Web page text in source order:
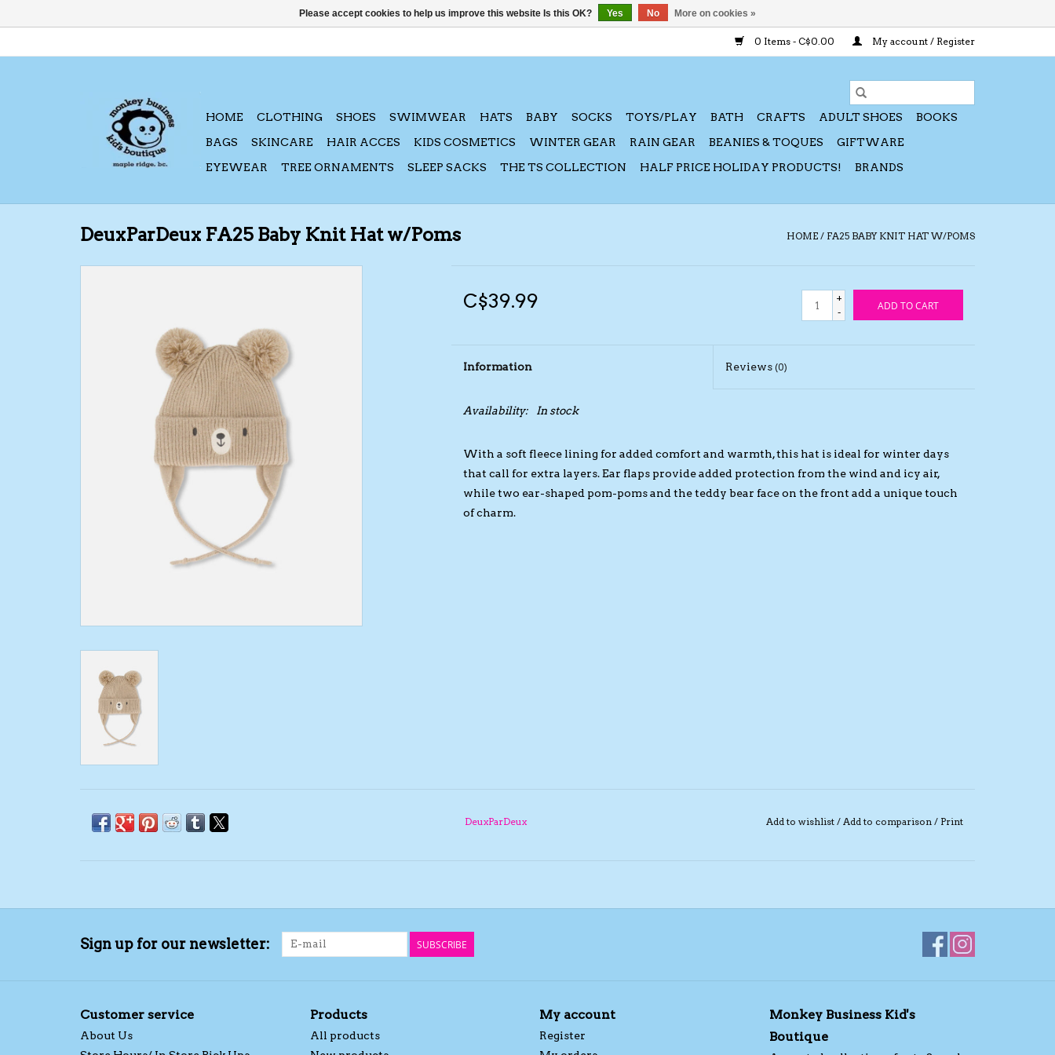
0 Items - C$0.00 My account / Register
HOME CLOTHING SHOES SWIMWEAR HATS BABY SOCKS TOYS/PLAY BATH CRAFTS ADULT SHOES
BOOKS
BAGS
SKINCARE HAIR ACCES KIDS COSMETICS WINTER GEAR RAIN GEAR BEANIES & TOQUES
GIFTWARE
EYEWEAR
TREE ORNAMENTS SLEEP SACKS THE TS COLLECTION HALF PRICE HOLIDAY PRODUCTS! BRANDS
DeuxParDeux FA25 Baby Knit Hat w/Poms HOME / FA25 BABY KNIT HAT W/POMS
C$39.99
+
-
ADD TO CART
Information Reviews (0)
Availability: In stock
With a soft fleece lining for added comfort and warmth, this hat is ideal for winter days
that call for extra layers. Ear flaps provide added protection from the wind and icy air,
while two ear-shaped pom-poms and the teddy bear face on the front add a unique touch
of charm.
DeuxParDeux Add to wishlist / Add to comparison / Print
Sign up for our newsletter: SUBSCRIBE
Customer service
About Us
Products
All products
My account
Register
Monkey Business Kid's
Boutique
Please accept cookies to help us improve this website Is this OK? Yes No More on cookies »